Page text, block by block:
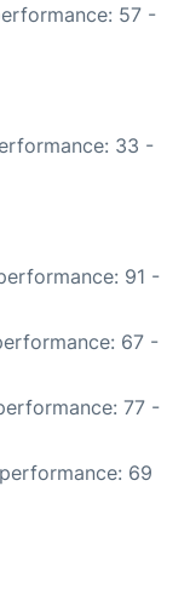
57 -
33 -
91 -
67 -
77 -
69